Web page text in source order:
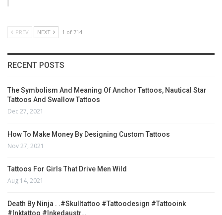
PREV NEXT 1 of 714
RECENT POSTS
The Symbolism And Meaning Of Anchor Tattoos, Nautical Star
Tattoos And Swallow Tattoos
Dec 27, 2021
How To Make Money By Designing Custom Tattoos
Nov 27, 2021
Tattoos For Girls That Drive Men Wild
Aug 14, 2021
Death By Ninja . .#skulltattoo #tattoodesign #tattooink
#inktattoo #inkedaustr…